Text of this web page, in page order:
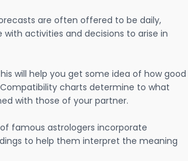
are often offered to be daily,
with activities and decisions to arise in
will help you get some idea of how good
charts determine to what
with those of your partner.
famous astrologers incorporate
to help them interpret the meaning